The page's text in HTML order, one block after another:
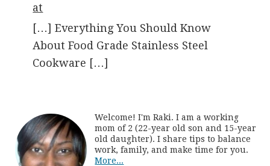
at
[…] Everything You Should Know
About Food Grade Stainless Steel
Cookware […]
Welcome! I'm Raki. I am a working
mom of 2 (22-year old son and 15-year
old daughter). I share tips to balance
work, family, and make time for you.
More...